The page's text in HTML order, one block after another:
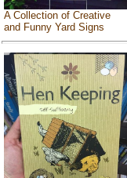
A Collection of Creative
and Funny Yard Signs